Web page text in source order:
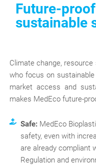
Future-
sustainable
Climate change,
who focus on
market access and
makes MedEco future-
Safe: MedEco
safety, even with
are already compliant
Regulation and